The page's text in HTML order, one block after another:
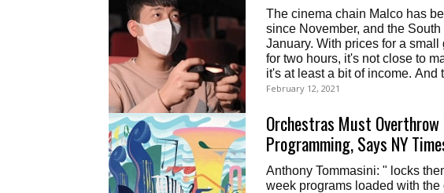
The cinema chain Malco has
since November, and the
January. With prices for a
for two hours, it's not close to
it's at least a bit of income. And
February 12, 2021
Orchestras Must
Programming, Says NY
Anthony Tommasini: " locks
week programs loaded with